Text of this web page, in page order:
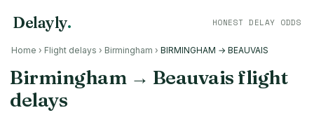
Delayly. HONEST DELAY ODDS
Home › Flight delays › Birmingham › BIRMINGHAM → BEAUVAIS
Birmingham→ Beauvais flight
delays